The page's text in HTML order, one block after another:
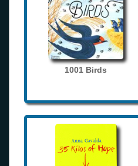
1001 Birds